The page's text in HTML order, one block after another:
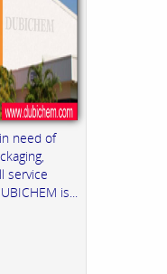
need of
service
is...